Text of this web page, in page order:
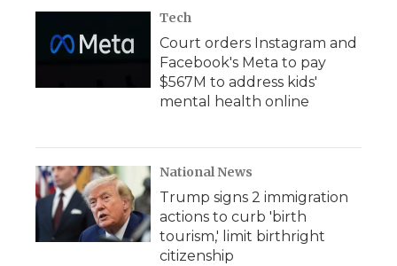
Tech
Court orders Instagram and
Facebook's Meta to pay
$567M to address kids'
mental health online
National News
Trump signs 2 immigration
actions to curb 'birth
tourism,' limit birthright
citizenship